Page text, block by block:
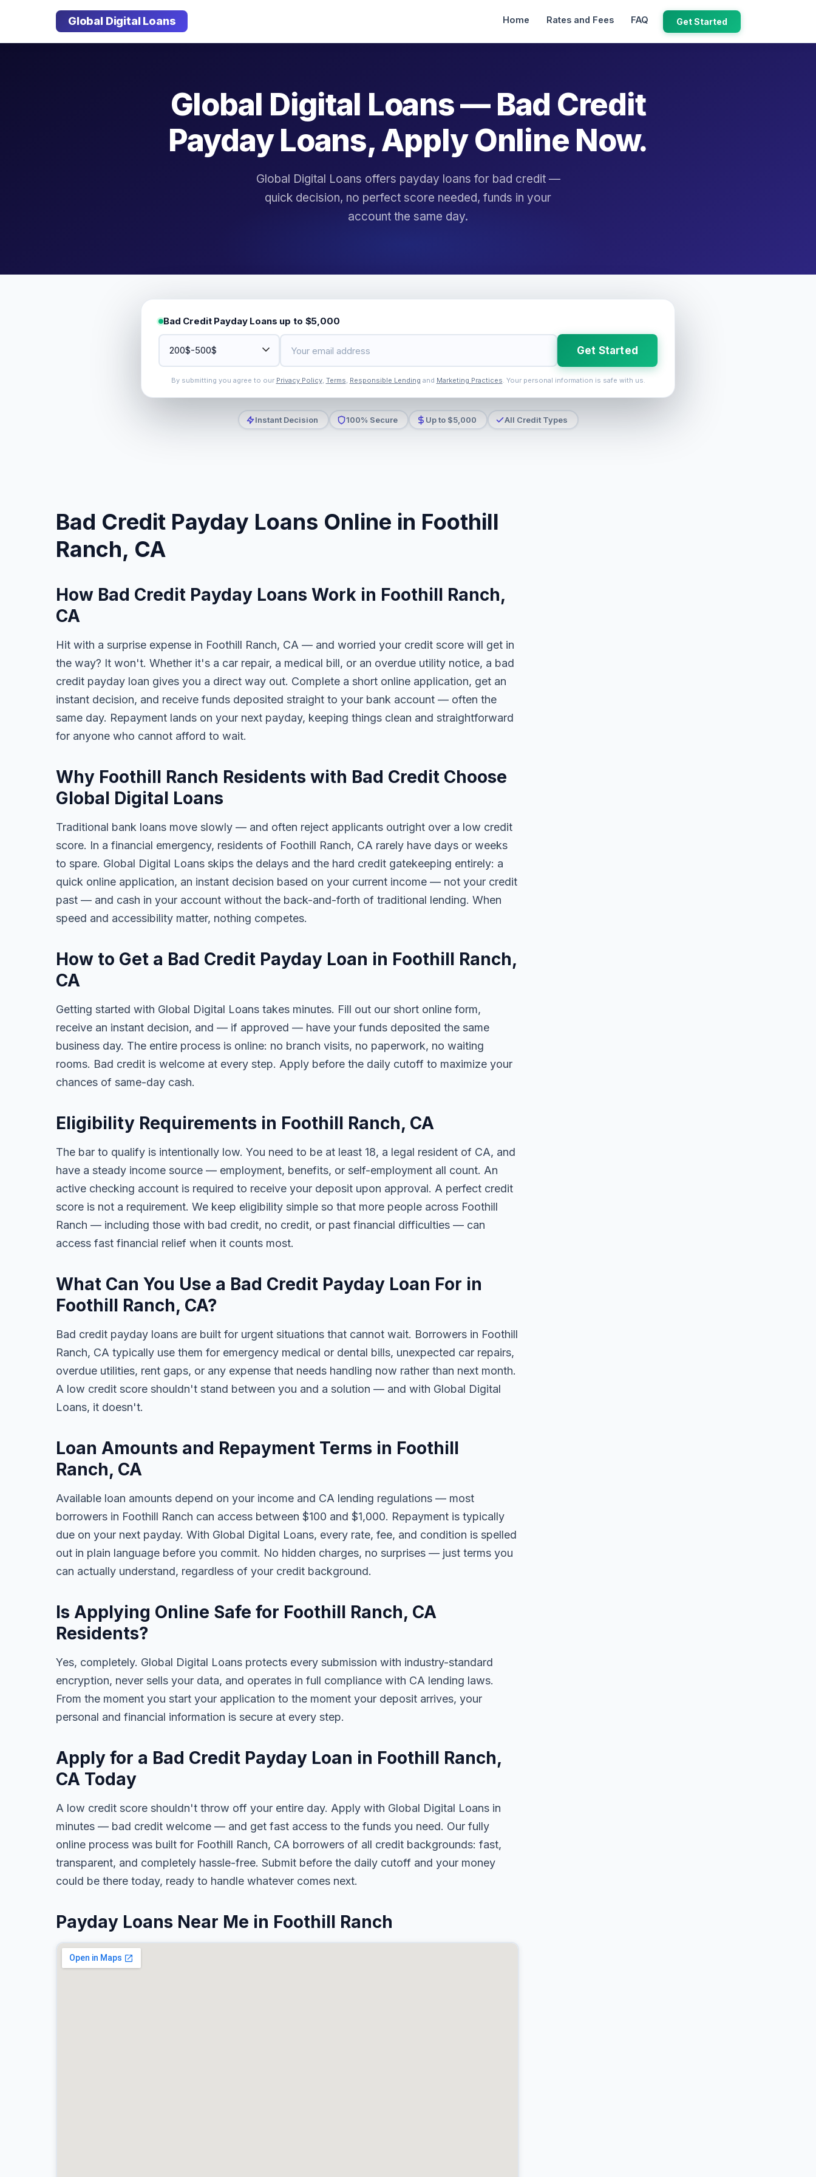
Global Digital Loans Home Rates and Fees FAQ Get Started
Global Digital Loans — Bad Credit
Payday Loans, Apply Online Now.
Global Digital Loans offers payday loans for bad credit —
quick decision, no perfect score needed, funds in your
account the same day.
Bad Credit Payday Loans up to $5,000
Get Started
By submitting you agree to our Privacy Policy, Terms, Responsible Lending and Marketing Practices. Your personal information is safe with us.
Instant Decision 100% Secure Up to $5,000 All Credit Types
Bad Credit Payday Loans Online in Foothill
Ranch, CA
How Bad Credit Payday Loans Work in Foothill Ranch,
CA
Hit with a surprise expense in Foothill Ranch, CA — and worried your credit score will get in
the way? It won't. Whether it's a car repair, a medical bill, or an overdue utility notice, a bad
credit payday loan gives you a direct way out. Complete a short online application, get an
instant decision, and receive funds deposited straight to your bank account — often the
same day. Repayment lands on your next payday, keeping things clean and straightforward
for anyone who cannot afford to wait.
Why Foothill Ranch Residents with Bad Credit Choose
Global Digital Loans
Traditional bank loans move slowly — and often reject applicants outright over a low credit
score. In a financial emergency, residents of Foothill Ranch, CA rarely have days or weeks
to spare. Global Digital Loans skips the delays and the hard credit gatekeeping entirely: a
quick online application, an instant decision based on your current income — not your credit
past — and cash in your account without the back-and-forth of traditional lending. When
speed and accessibility matter, nothing competes.
How to Get a Bad Credit Payday Loan in Foothill Ranch,
CA
Getting started with Global Digital Loans takes minutes. Fill out our short online form,
receive an instant decision, and — if approved — have your funds deposited the same
business day. The entire process is online: no branch visits, no paperwork, no waiting
rooms. Bad credit is welcome at every step. Apply before the daily cutoff to maximize your
chances of same-day cash.
Eligibility Requirements in Foothill Ranch, CA
The bar to qualify is intentionally low. You need to be at least 18, a legal resident of CA, and
have a steady income source — employment, benefits, or self-employment all count. An
active checking account is required to receive your deposit upon approval. A perfect credit
score is not a requirement. We keep eligibility simple so that more people across Foothill
Ranch — including those with bad credit, no credit, or past financial difficulties — can
access fast financial relief when it counts most.
What Can You Use a Bad Credit Payday Loan For in
Foothill Ranch, CA?
Bad credit payday loans are built for urgent situations that cannot wait. Borrowers in Foothill
Ranch, CA typically use them for emergency medical or dental bills, unexpected car repairs,
overdue utilities, rent gaps, or any expense that needs handling now rather than next month.
A low credit score shouldn't stand between you and a solution — and with Global Digital
Loans, it doesn't.
Loan Amounts and Repayment Terms in Foothill
Ranch, CA
Available loan amounts depend on your income and CA lending regulations — most
borrowers in Foothill Ranch can access between $100 and $1,000. Repayment is typically
due on your next payday. With Global Digital Loans, every rate, fee, and condition is spelled
out in plain language before you commit. No hidden charges, no surprises — just terms you
can actually understand, regardless of your credit background.
Is Applying Online Safe for Foothill Ranch, CA
Residents?
Yes, completely. Global Digital Loans protects every submission with industry-standard
encryption, never sells your data, and operates in full compliance with CA lending laws.
From the moment you start your application to the moment your deposit arrives, your
personal and financial information is secure at every step.
Apply for a Bad Credit Payday Loan in Foothill Ranch,
CA Today
A low credit score shouldn't throw off your entire day. Apply with Global Digital Loans in
minutes — bad credit welcome — and get fast access to the funds you need. Our fully
online process was built for Foothill Ranch, CA borrowers of all credit backgrounds: fast,
transparent, and completely hassle-free. Submit before the daily cutoff and your money
could be there today, ready to handle whatever comes next.
Payday Loans Near Me in Foothill Ranch